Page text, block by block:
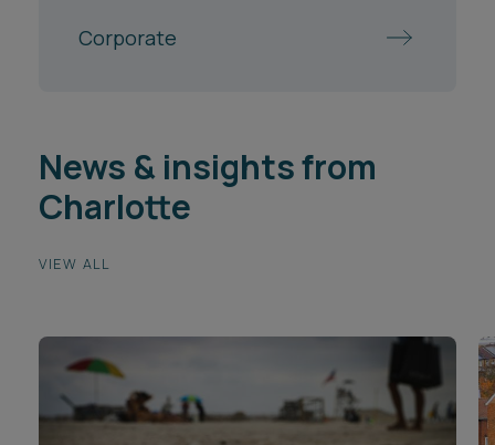
Corporate
News & insights from
Charlotte
VIEW ALL